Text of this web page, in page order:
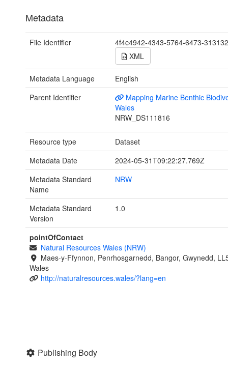
Metadata
File Identifier
4f4c4942-4343-5764-6473-
XML
Metadata Language
English
Parent Identifier
Mapping Marine Benthic
Wales
NRW_DS111816
Resource type
Dataset
Metadata Date
2024-05-31T09:22:27.769Z
Metadata Standard
Name
NRW
Metadata Standard
Version
1.0
pointOfContact
Natural Resources Wales (NRW)
Maes-y-Ffynnon, Penrhosgarnedd, Bangor, Gwynedd,
Wales
http://naturalresources.wales/?lang=en
Publishing Body